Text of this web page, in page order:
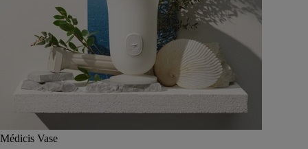
Médicis Vase